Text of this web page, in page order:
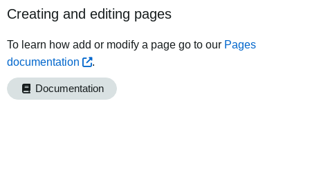
Creating and editing pages
To learn how add or modify a page go to our Pages
documentation
.
Documentation